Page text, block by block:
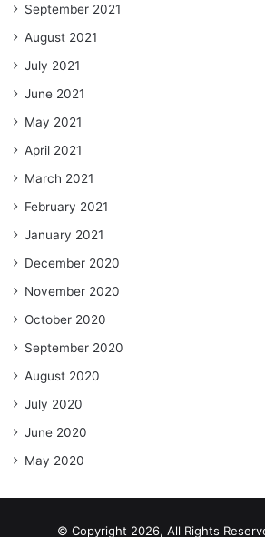
September 2021
August 2021
July 2021
June 2021
May 2021
April 2021
March 2021
February 2021
January 2021
December 2020
November 2020
October 2020
September 2020
August 2020
July 2020
June 2020
May 2020
© Copyright 2026, All Rights